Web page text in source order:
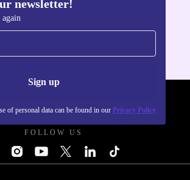
newsletter!
Sign up
of personal data can be found in our Privacy Policy
Get the refurbed app
FOLLOW US